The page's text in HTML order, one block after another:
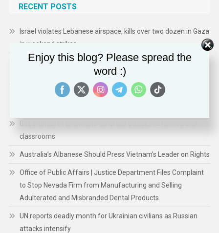
RECENT POSTS
Israel violates Lebanese airspace, kills over two dozen in Gaza
in weekend strikes
Office of Public Affairs | Justice Department Finds Duke Law
School Discriminates Based on Race in Admissions
Office of Public Affairs | Justice Department Finds Duke Law
Gaza ‘unsafe for civilians’ as Israeli attacks hit homes and
classrooms
Australia’s Albanese Should Press Vietnam’s Leader on Rights
Office of Public Affairs | Justice Department Files Complaint
to Stop Nevada Firm from Manufacturing and Selling
Adulterated and Misbranded Dental Products
UN reports deadly month for Ukrainian civilians as Russian
attacks intensify
Enjoy this blog? Please spread the
word :)